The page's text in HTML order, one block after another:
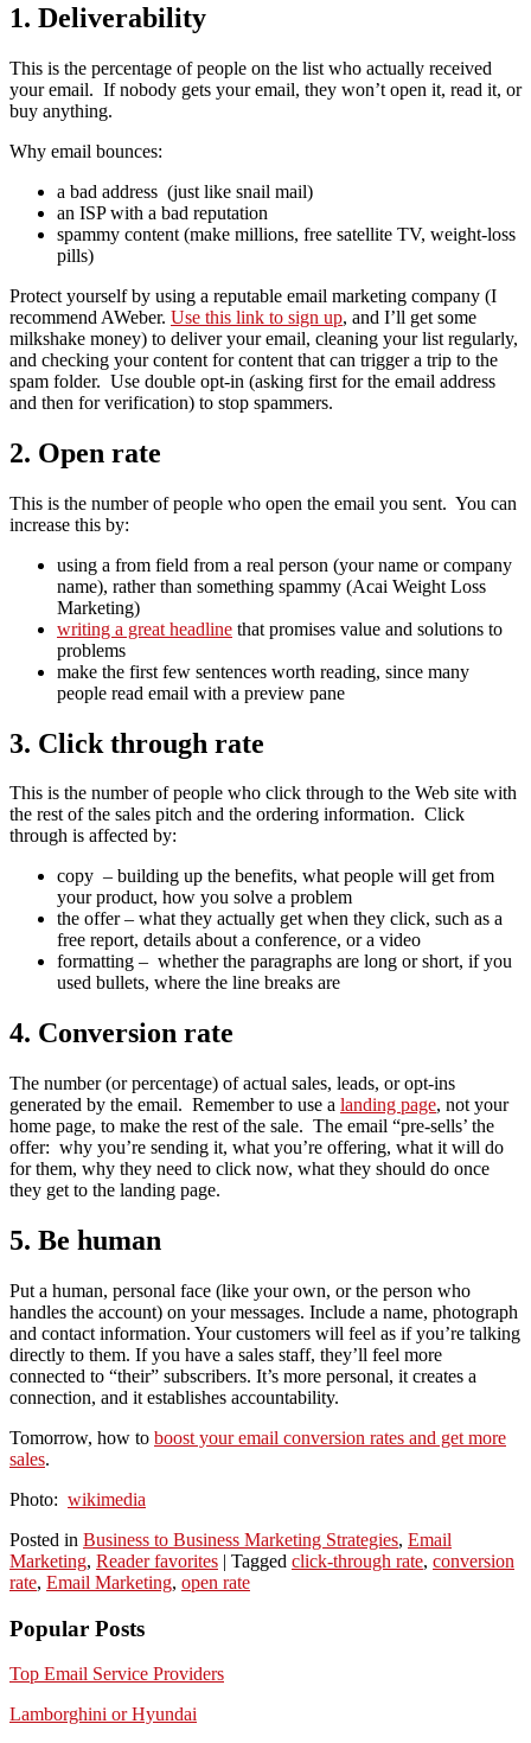
1. Deliverability
This is the percentage of people on the list who actually received
your email. If nobody gets your email, they won’t open it, read it, or
buy anything.
Why email bounces:
a bad address (just like snail mail)
an ISP with a bad reputation
spammy content (make millions, free satellite TV, weight-loss
pills)
Protect yourself by using a reputable email marketing company (I
recommend AWeber. Use this link to sign up, and I’ll get some
milkshake money) to deliver your email, cleaning your list regularly,
and checking your content for content that can trigger a trip to the
spam folder. Use double opt-in (asking first for the email address
and then for verification) to stop spammers.
2. Open rate
This is the number of people who open the email you sent. You can
increase this by:
using a from field from a real person (your name or company
name), rather than something spammy (Acai Weight Loss
Marketing)
writing a great headline that promises value and solutions to
problems
make the first few sentences worth reading, since many
people read email with a preview pane
3. Click through rate
This is the number of people who click through to the Web site with
the rest of the sales pitch and the ordering information. Click
through is affected by:
copy – building up the benefits, what people will get from
your product, how you solve a problem
the offer – what they actually get when they click, such as a
free report, details about a conference, or a video
formatting – whether the paragraphs are long or short, if you
used bullets, where the line breaks are
4. Conversion rate
The number (or percentage) of actual sales, leads, or opt-ins
generated by the email. Remember to use a landing page, not your
home page, to make the rest of the sale. The email “pre-sells’ the
offer: why you’re sending it, what you’re offering, what it will do
for them, why they need to click now, what they should do once
they get to the landing page.
5. Be human
Put a human, personal face (like your own, or the person who
handles the account) on your messages. Include a name, photograph
and contact information. Your customers will feel as if you’re talking
directly to them. If you have a sales staff, they’ll feel more
connected to “their” subscribers. It’s more personal, it creates a
connection, and it establishes accountability.
Tomorrow, how to boost your email conversion rates and get more
sales.
Photo: wikimedia
Posted in Business to Business Marketing Strategies, Email
Marketing, Reader favorites | Tagged click-through rate, conversion
rate, Email Marketing, open rate
Popular Posts
Top Email Service Providers
Lamborghini or Hyundai